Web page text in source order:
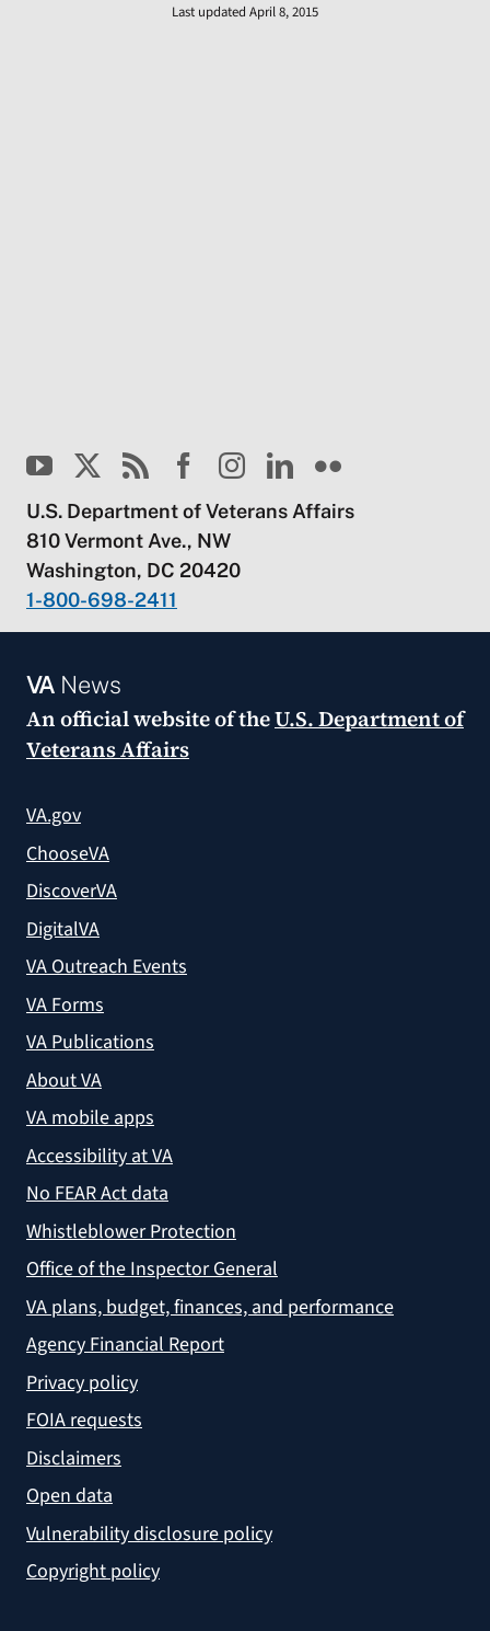
Last updated April 8, 2015
U.S. Department of Veterans Affairs
810 Vermont Ave., NW
Washington, DC 20420
1-800-698-2411
VANews
An official website of theU.S. Department of
Veterans Affairs
VA.gov
ChooseVA
DiscoverVA
DigitalVA
VA Outreach Events
VA Forms
VA Publications
About VA
VA mobile apps
Accessibility at VA
No FEAR Act data
Whistleblower Protection
Office of the Inspector General
VA plans, budget, finances, and performance
Agency Financial Report
Privacy policy
FOIA requests
Disclaimers
Open data
Vulnerability disclosure policy
Copyright policy